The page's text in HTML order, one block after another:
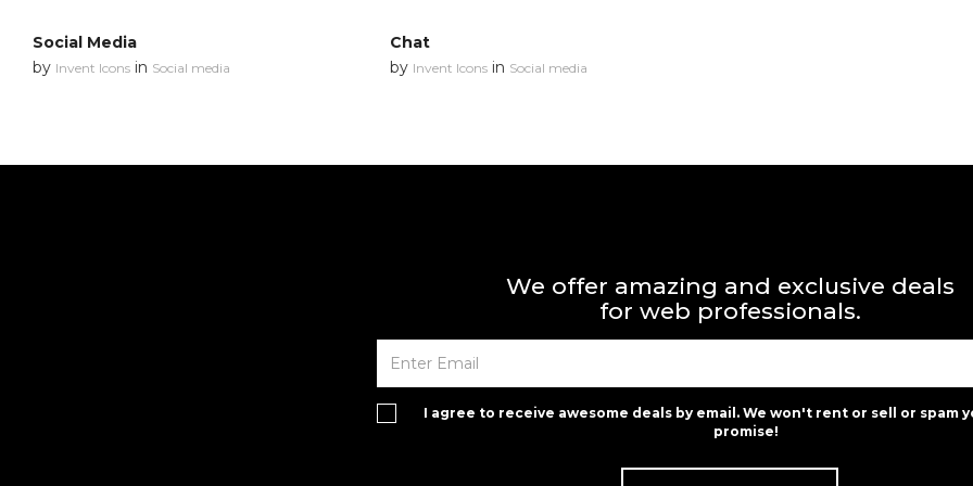
Social Media
by Invent Icons in Social media
Chat
by Invent Iconsin Social media
We offer amazing and exclusive deals
for web professionals.
I agree to receive awesome deals by email. We won't rent or sell or spam
promise!